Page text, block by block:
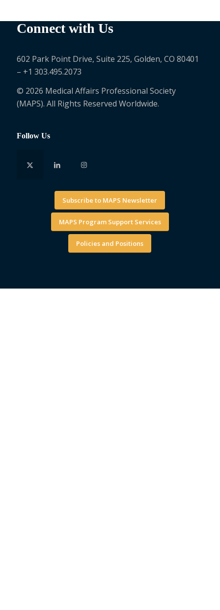
Connect with Us
602 Park Point Drive, Suite 225, Golden, CO 80401
– +1 303.495.2073
© 2026 Medical Affairs Professional Society
(MAPS). All Rights Reserved Worldwide.
Follow Us
Subscribe to MAPS Newsletter
MAPS Program Support Services
Policies and Positions